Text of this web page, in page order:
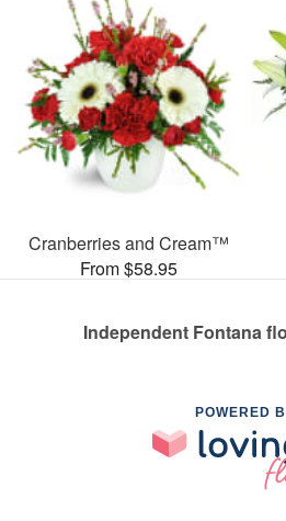
Cranberries and Cream™
From $58.95
Independent Fontana
POWERED